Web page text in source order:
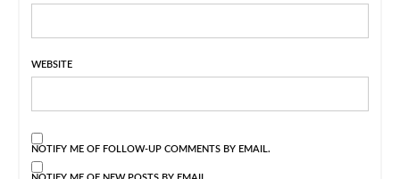
WEBSITE
NOTIFY ME OF FOLLOW-UP COMMENTS BY EMAIL.